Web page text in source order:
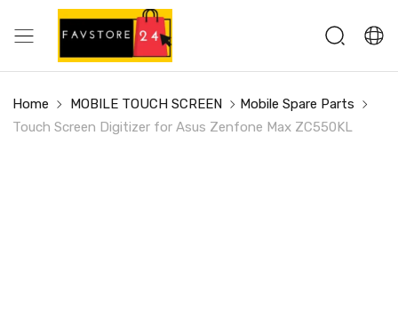
Home MOBILE TOUCH SCREEN
Mobile Spare Parts
Touch Screen Digitizer for Asus Zenfone Max ZC550KL